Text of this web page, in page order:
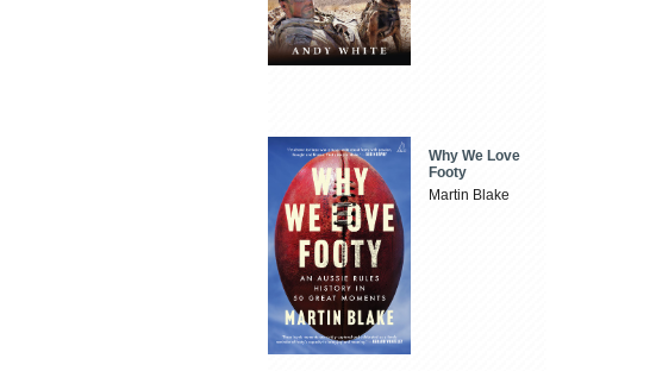
Why We Love
Footy
Martin Blake